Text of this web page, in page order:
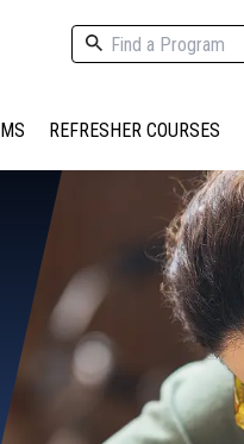
REFRESHER COURSES